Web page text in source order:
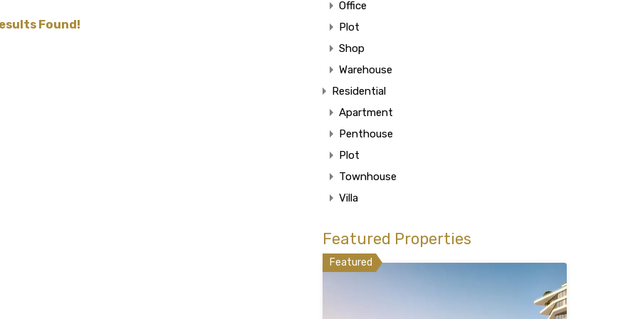
Found!
Office
Plot
Shop
Warehouse
Residential
Apartment
Penthouse
Plot
Townhouse
Villa
Featured Properties
Featured